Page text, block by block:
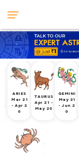
ARIES
Mar 21
- Apr 2
0
TAURUS
Apr 21 -
May 20
GEMINI
May 21
- Jun 2
0